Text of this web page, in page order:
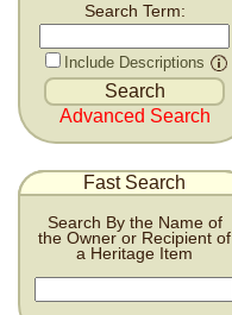
Search Term:
Include Descriptions
Advanced Search
Fast Search
Search By the Name of
the Owner or Recipient of
a Heritage Item